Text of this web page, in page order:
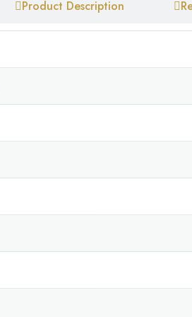
⛓ Chain
Product Description